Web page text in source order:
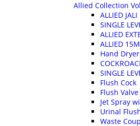
Allied Collection
ALLIED
SINGLE
ALLIED
ALLIED
Hand
SINGLE
Flush Cock
Flush
Jet Spray
Urinal
Waste